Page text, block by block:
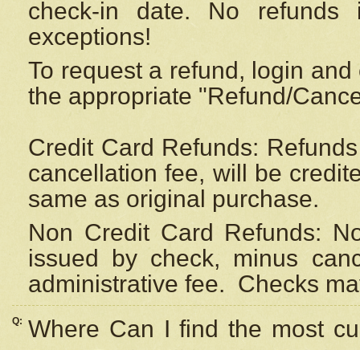
check-in date. No
exceptions!
To request a refund, login
the appropriate "Refund/
Credit Card Refunds:
cancellation fee, will be
same as original purchase.
Non Credit Card Refunds:
issued by check, minus
administrative fee. Checks
Q: Where Can I find the most